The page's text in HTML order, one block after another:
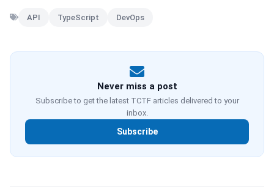
API TypeScript DevOps
Never miss a post
Subscribe to get the latest TCTF articles delivered to your
inbox.
Subscribe